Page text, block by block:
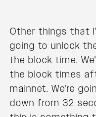
Other things that
going to unlock
the block time.
the block times
mainnet. We're
down from 32